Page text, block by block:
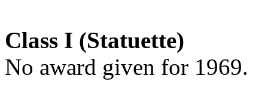
Class I (Statuette)
No award given for 1969.